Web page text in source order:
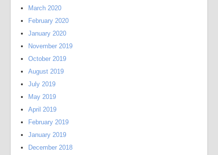
March 2020
February 2020
January 2020
November 2019
October 2019
August 2019
July 2019
May 2019
April 2019
February 2019
January 2019
December 2018